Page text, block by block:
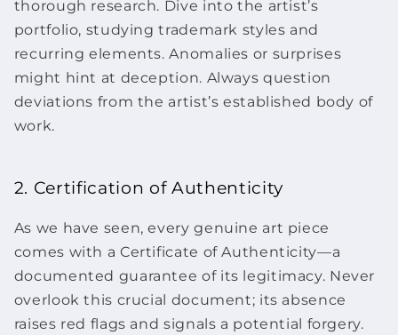
thorough research. Dive into the artist’s
portfolio, studying trademark styles and
recurring elements. Anomalies or surprises
might hint at deception. Always question
deviations from the artist’s established body of
work.
2. Certification of Authenticity
As we have seen, every genuine art piece
comes with a Certificate of Authenticity—a
documented guarantee of its legitimacy. Never
overlook this crucial document; its absence
raises red flags and signals a potential forgery.